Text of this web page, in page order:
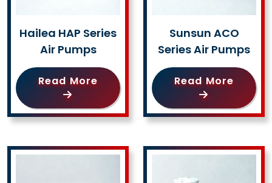
Hailea HAP Series
Air Pumps
Read More
Sunsun ACO
Series Air Pumps
Read More